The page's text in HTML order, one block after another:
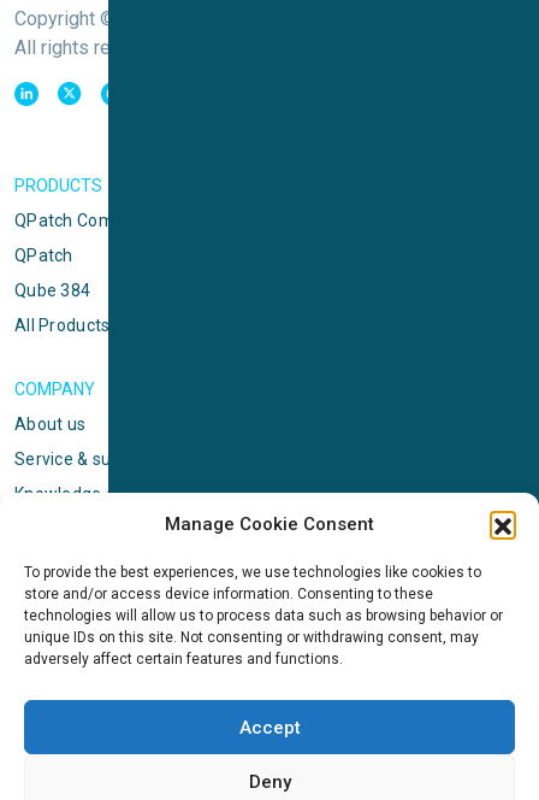
Manage Cookie Consent
To provide the best experiences, we use technologies like cookies to
store and/or access device information. Consenting to these
technologies will allow us to process data such as browsing behavior or
unique IDs on this site. Not consenting or withdrawing consent, may
adversely affect certain features and functions.
Accept
Deny
Copyright © Sophion Bioscience
All rights reserved
PRODUCTS
QPatch Compact
QPatch
Qube 384
All Products
COMPANY
About us
Service & support
Knowledge center
Standard terms & conditions
Cookie Policy (EU)
NEWS
News & events